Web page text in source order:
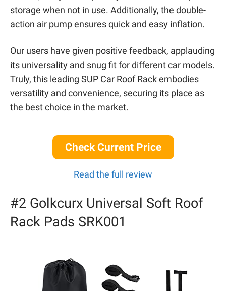
storage when not in use. Additionally, the double-
action air pump ensures quick and easy inflation.
Our users have given positive feedback, applauding
its universality and snug fit for different car models.
Truly, this leading SUP Car Roof Rack embodies
versatility and convenience, securing its place as
the best choice in the market.
Check Current Price
Read the full review
#2 Golkcurx Universal Soft Roof
Rack Pads SRK001